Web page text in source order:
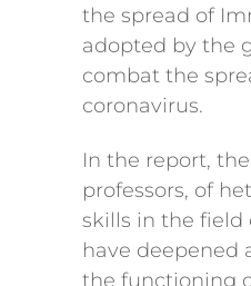
the spread of
adopted by the
combat the
coronavirus.
In the report,
professors, of
skills in the field
have deepened
the functioning